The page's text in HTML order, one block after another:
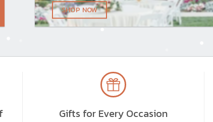
SHOP NOW
Gifts for Every Occasion